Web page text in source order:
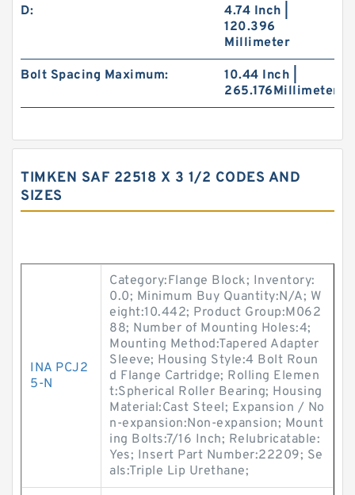
D:
4.74 Inch |
120.396
Millimeter
Bolt Spacing Maximum:
10.44 Inch |
265.176Millimeter
TIMKEN SAF 22518 X 3 1/2 CODES AND
SIZES
INA PCJ2
5-N
Category:Flange Block; Inventory:
0.0; Minimum Buy Quantity:N/A; W
eight:10.442; Product Group:M062
88; Number of Mounting Holes:4;
Mounting Method:Tapered Adapter
Sleeve; Housing Style:4 Bolt Roun
d Flange Cartridge; Rolling Elemen
t:Spherical Roller Bearing; Housing
Material:Cast Steel; Expansion / No
n-expansion:Non-expansion; Mount
ing Bolts:7/16 Inch; Relubricatable:
Yes; Insert Part Number:22209; Se
als:Triple Lip Urethane;